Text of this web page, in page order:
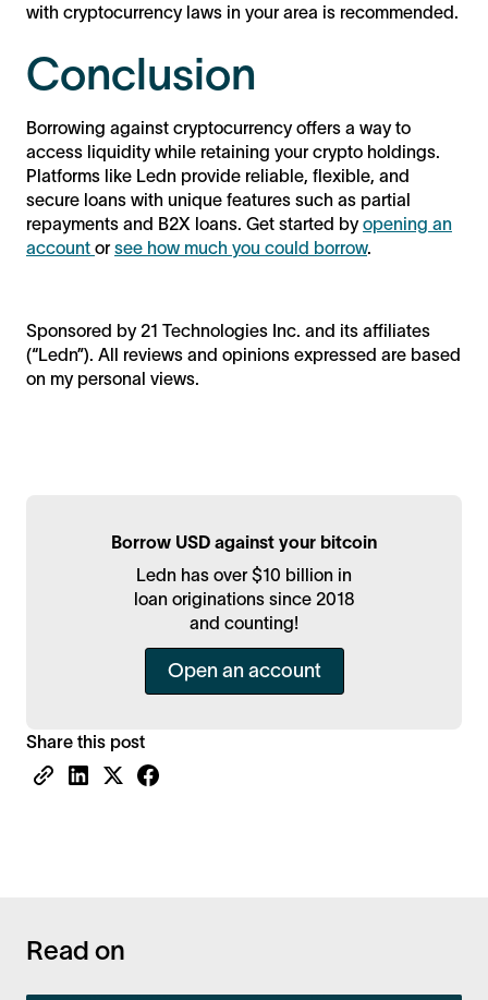
Borrow USD against your bitcoin
Ledn has over $10 billion in
loan originations since 2018
and counting!
Open an account
Share this post
with cryptocurrency laws in your area is recommended.
Conclusion
Borrowing against cryptocurrency offers a way to
access liquidity while retaining your crypto holdings.
Platforms like Ledn provide reliable, flexible, and
secure loans with unique features such as partial
repayments and B2X loans. Get started byopening an
account orsee how much you could borrow.
Sponsored by 21 Technologies Inc. and its affiliates
(“Ledn”). All reviews and opinions expressed are based
on my personal views.
Read on